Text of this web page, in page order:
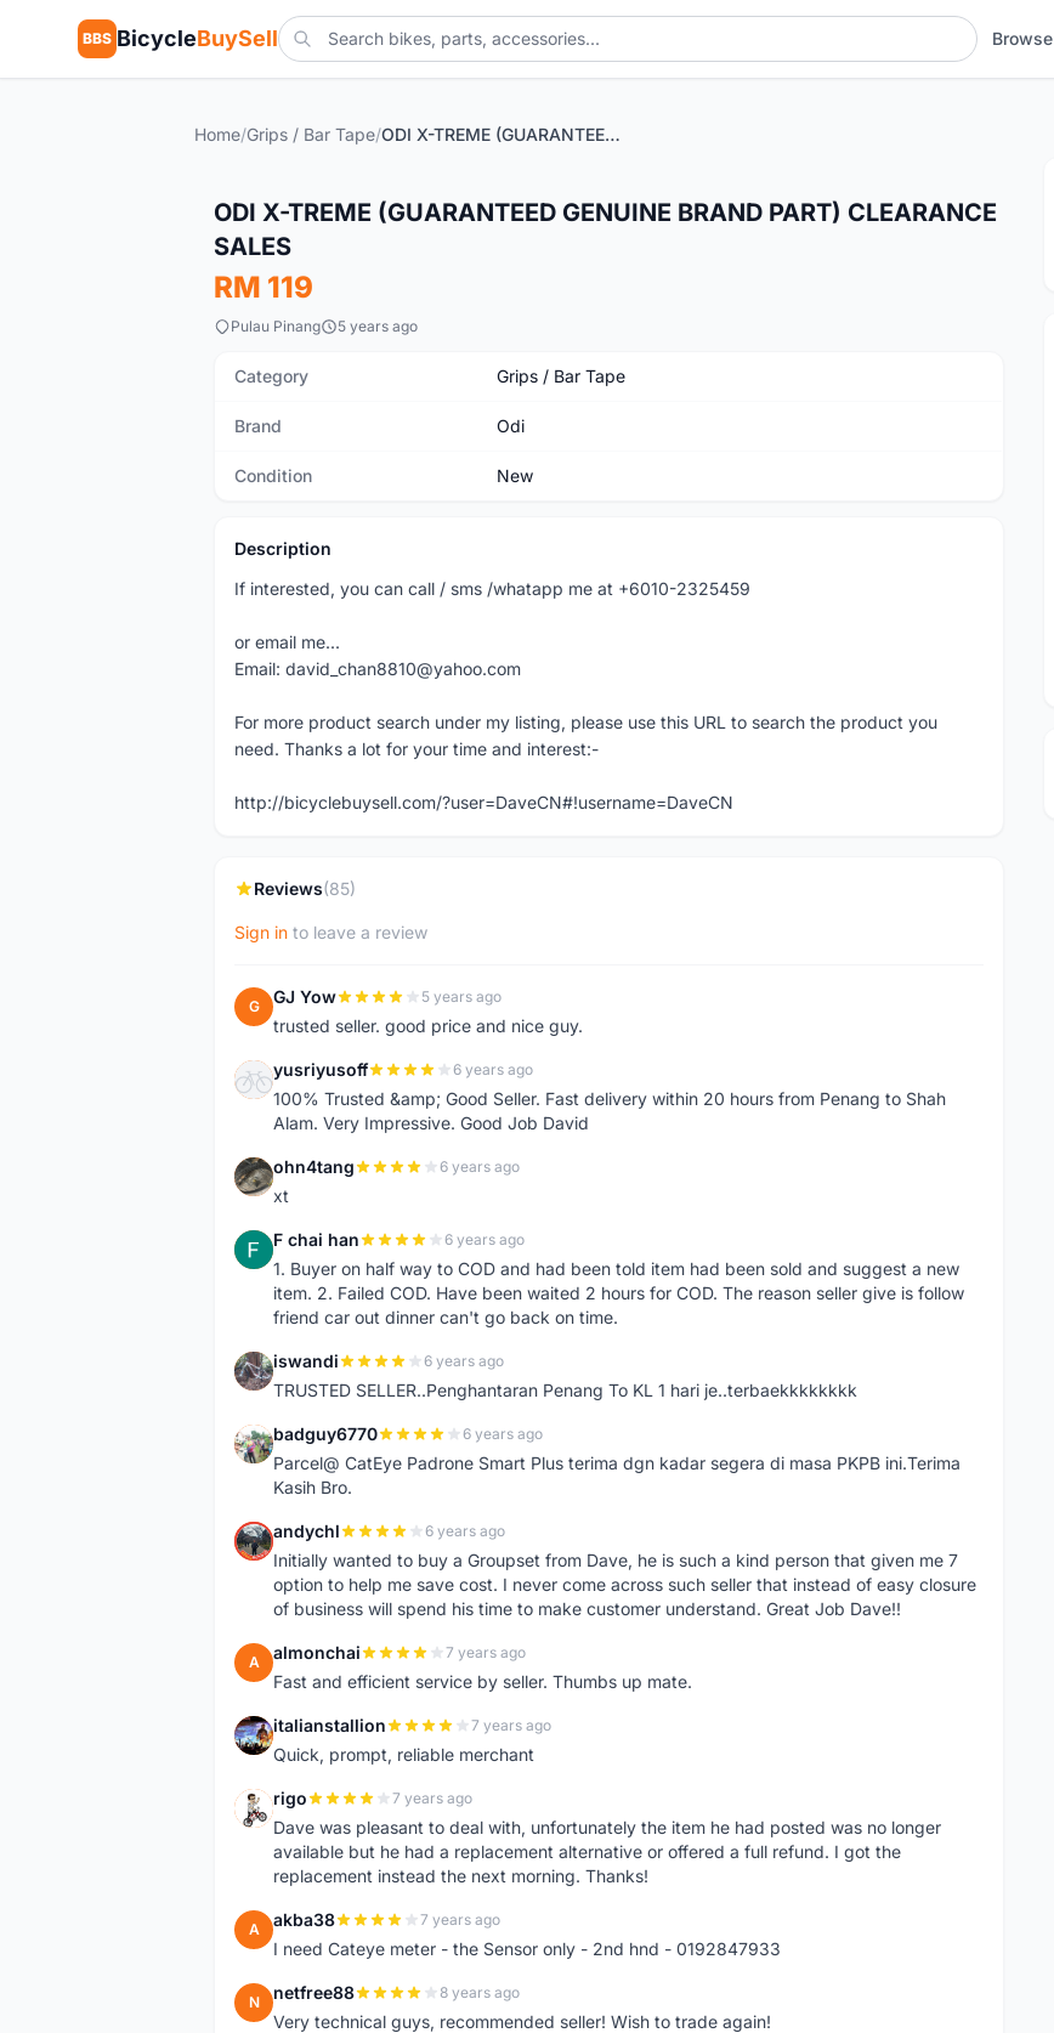
BBS BicycleBuySell Browse
Home/Grips / Bar Tape/ ODI X-TREME (GUARANTEED GENUINE BRAND PART) CLEARANCE SALES
ODI X-TREME (GUARANTEED GENUINE BRAND PART) CLEARANCE
SALES
RM 119
Pulau Pinang 5 years ago
Category Grips / Bar Tape
Brand Odi
Condition New
Description
If interested, you can call / sms /whatapp me at +6010-2325459
or email me...
Email: david_chan8810@yahoo.com
For more product search under my listing, please use this URL to search the product you
need. Thanks a lot for your time and interest:-
http://bicyclebuysell.com/?user=DaveCN#!username=DaveCN
Reviews(85)
Sign in to leave a review
G GJ Yow 5 years ago
trusted seller. good price and nice guy.
Y yusriyusoff 6 years ago
100% Trusted &amp; Good Seller. Fast delivery within 20 hours from Penang to Shah
Alam. Very Impressive. Good Job David
O ohn4tang 6 years ago
xt
F F chai han 6 years ago
1. Buyer on half way to COD and had been told item had been sold and suggest a new
item. 2. Failed COD. Have been waited 2 hours for COD. The reason seller give is follow
friend car out dinner can't go back on time.
I iswandi 6 years ago
TRUSTED SELLER..Penghantaran Penang To KL 1 hari je..terbaekkkkkkkk
B badguy6770 6 years ago
Parcel@ CatEye Padrone Smart Plus terima dgn kadar segera di masa PKPB ini.Terima
Kasih Bro.
A andychl 6 years ago
Initially wanted to buy a Groupset from Dave, he is such a kind person that given me 7
option to help me save cost. I never come across such seller that instead of easy closure
of business will spend his time to make customer understand. Great Job Dave!!
A almonchai 7 years ago
Fast and efficient service by seller. Thumbs up mate.
I italianstallion 7 years ago
Quick, prompt, reliable merchant
R rigo 7 years ago
Dave was pleasant to deal with, unfortunately the item he had posted was no longer
available but he had a replacement alternative or offered a full refund. I got the
replacement instead the next morning. Thanks!
A akba38 7 years ago
I need Cateye meter - the Sensor only - 2nd hnd - 0192847933
N netfree88 8 years ago
Very technical guys, recommended seller! Wish to trade again!